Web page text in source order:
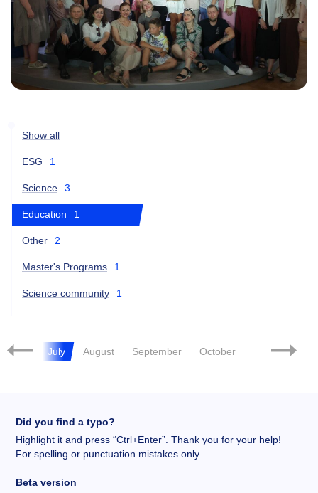
Show all
ESG 1
Science 3
Education 1
Other 2
Master's Programs 1
Science community 1
June July August September October November
Did you find a typo?
Highlight it and press “Ctrl+Enter”. Thank you for your help!
For spelling or punctuation mistakes only.
Beta version